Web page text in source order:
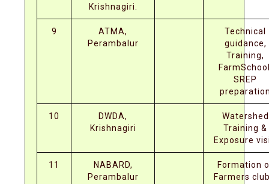
Krishnagiri.
9
ATMA,
Perambalur
Technical
guidance,
Training,
SREP
10
DWDA,
Krishnagiri
Watershed
Training &
Exposure
11
NABARD,
Perambalur
Formation
Farmers